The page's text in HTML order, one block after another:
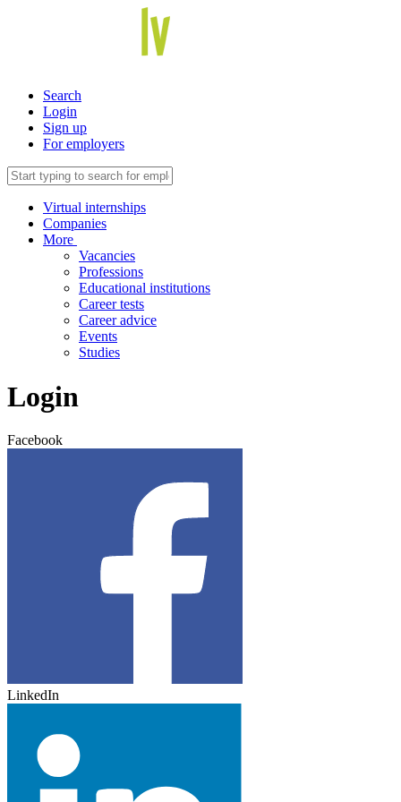
Search
Login
Sign up
For employers
Virtual internships
Companies
More
Vacancies
Professions
Educational institutions
Career tests
Career advice
Events
Studies
Login
Facebook
LinkedIn